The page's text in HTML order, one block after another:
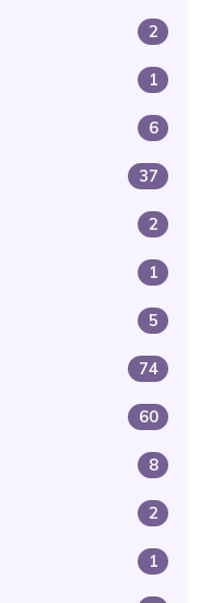
2
1
6
37
2
1
5
74
60
8
2
1